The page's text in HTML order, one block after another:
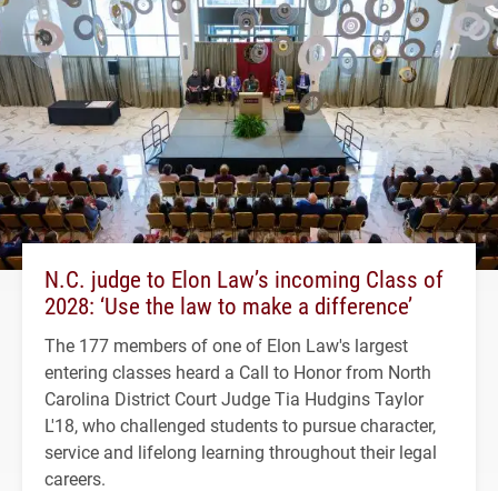
N.C. judge to Elon Law’s incoming Class of
2028: ‘Use the law to make a difference’
The 177 members of one of Elon Law's largest
entering classes heard a Call to Honor from North
Carolina District Court Judge Tia Hudgins Taylor
L'18, who challenged students to pursue character,
service and lifelong learning throughout their legal
careers.